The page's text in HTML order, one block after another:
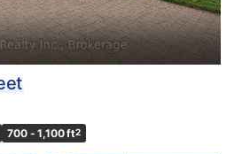
700 - 1,100 ft2